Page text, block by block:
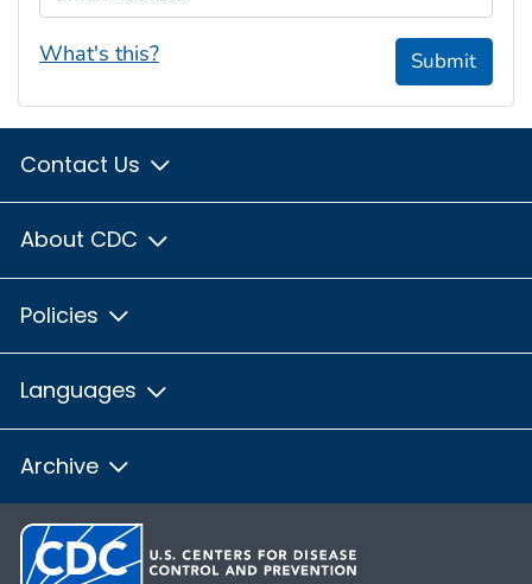
What's this? Submit
Contact Us
About CDC
Policies
Languages
Archive